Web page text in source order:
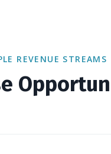
REVENUE STREAMS